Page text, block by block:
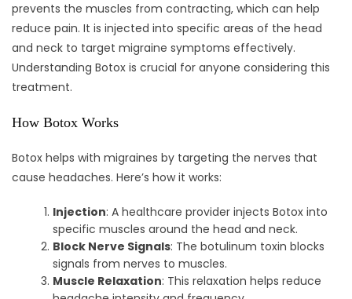
prevents the muscles from contracting, which can help
reduce pain. It is injected into specific areas of the head
and neck to target migraine symptoms effectively.
Understanding Botox is crucial for anyone considering this
treatment.
How Botox Works
Botox helps with migraines by targeting the nerves that
cause headaches. Here’s how it works:
Injection: A healthcare provider injects Botox into
specific muscles around the head and neck.
Block Nerve Signals: The botulinum toxin blocks
signals from nerves to muscles.
Muscle Relaxation: This relaxation helps reduce